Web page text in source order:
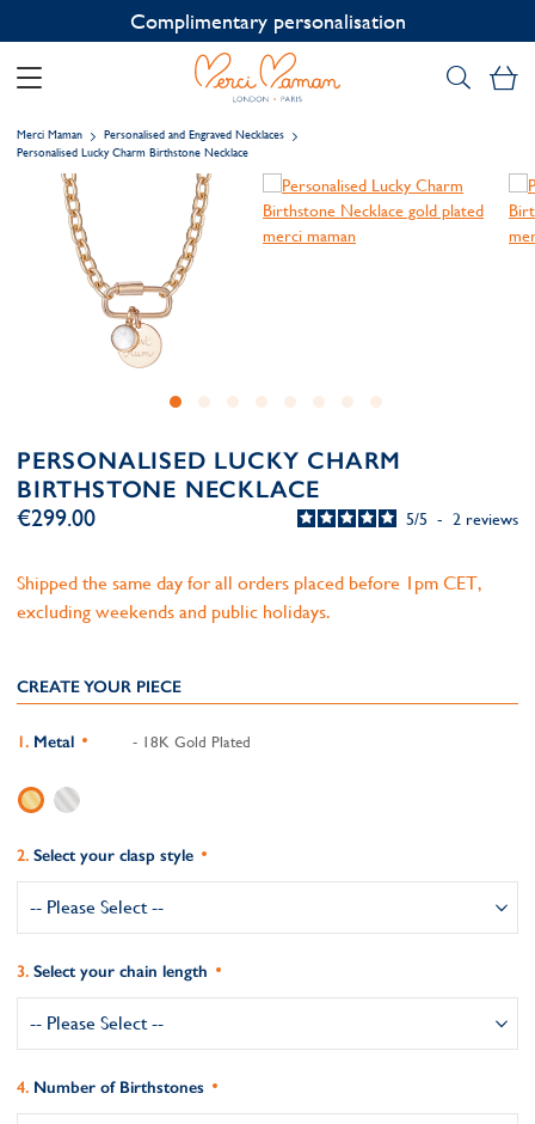
Contact us on WhatsApp:+33 1 49 24 93 76
Merci Maman
Personalised and Engraved Necklaces
Personalised Lucky Charm Birthstone Necklace
PERSONALISED LUCKY CHARM
BIRTHSTONE NECKLACE
5/5 - 2 reviews
€299.00
Shipped the same day for all orders placed before 1pm CET,
excluding weekends and public holidays.
CREATE YOUR PIECE
Metal - 18K Gold Plated
Select your clasp style
Select your chain length
Number of Birthstones